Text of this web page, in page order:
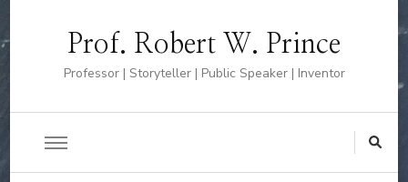
Prof. Robert W. Prince
Professor | Storyteller | Public Speaker | Inventor